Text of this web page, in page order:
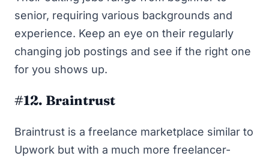
senior, requiring various backgrounds and
experience. Keep an eye on their regularly
changing job postings and see if the right one
for you shows up.
#12. Braintrust
Braintrust is a freelance marketplace similar to
Upwork but with a much more freelancer-